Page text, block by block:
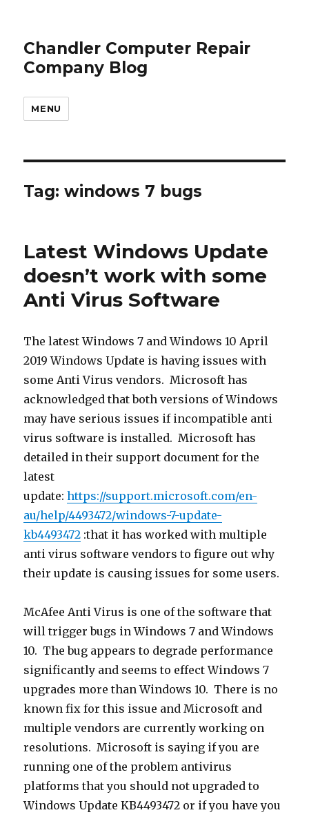
Chandler Computer Repair
Company Blog
MENU
Tag: windows 7 bugs
Latest Windows Update
doesn’t work with some
Anti Virus Software
The latest Windows 7 and Windows 10 April
2019 Windows Update is having issues with
some Anti Virus vendors. Microsoft has
acknowledged that both versions of Windows
may have serious issues if incompatible anti
virus software is installed. Microsoft has
detailed in their support document for the
latest
update:https://support.microsoft.com/en-
au/help/4493472/windows-7-update-
kb4493472 :that it has worked with multiple
anti virus software vendors to figure out why
their update is causing issues for some users.
McAfee Anti Virus is one of the software that
will trigger bugs in Windows 7 and Windows
10. The bug appears to degrade performance
significantly and seems to effect Windows 7
upgrades more than Windows 10. There is no
known fix for this issue and Microsoft and
multiple vendors are currently working on
resolutions. Microsoft is saying if you are
running one of the problem antivirus
platforms that you should not upgraded to
Windows Update KB4493472 or if you have you